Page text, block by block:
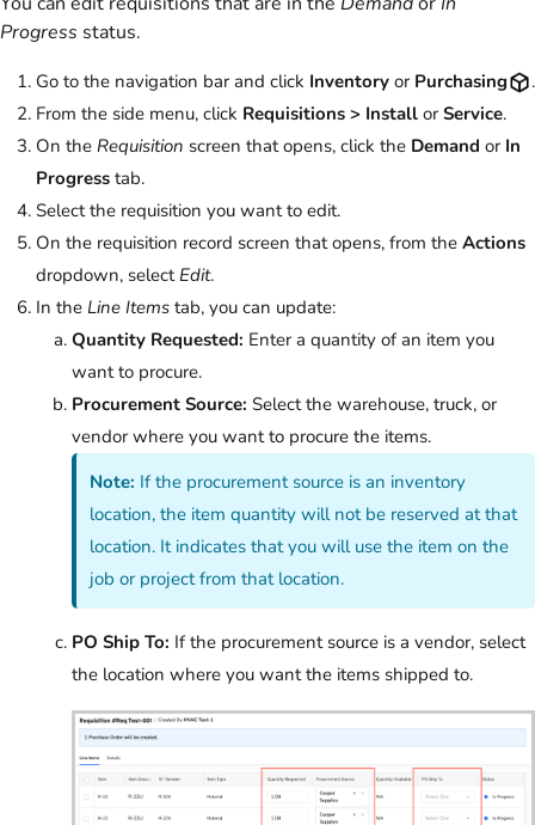
Progress status.
Go to the navigation bar and click Inventory or Purchasing
.
From the side menu, click Requisitions > Install or Service.
On the Requisition screen that opens, click the Demand or In
Progress tab.
Select the requisition you want to edit.
On the requisition record screen that opens, from the Actions
dropdown, select Edit.
In the Line Items tab, you can update:
Quantity Requested: Enter a quantity of an item you
want to procure.
Procurement Source: Select the warehouse, truck, or
vendor where you want to procure the items.
Note: If the procurement source is an inventory
location, the item quantity will not be reserved at that
location. It indicates that you will use the item on the
job or project from that location.
PO Ship To: If the procurement source is a vendor, select
the location where you want the items shipped to.